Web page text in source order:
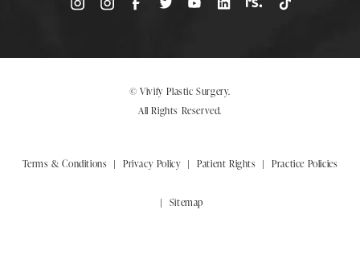
© Vivify Plastic Surgery.
All Rights Reserved.
Terms & Conditions Privacy Policy Patient Rights Practice Policies
Sitemap